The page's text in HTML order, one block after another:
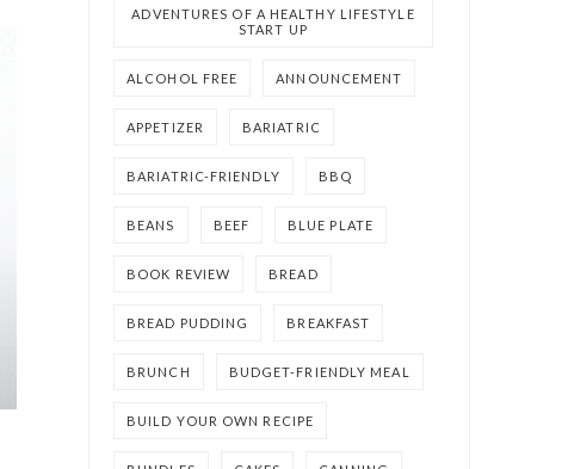
ADVENTURES OF A HEALTHY LIFESTYLE
START UP
ALCOHOL FREE ANNOUNCEMENT
APPETIZER BARIATRIC
BARIATRIC-FRIENDLY BBQ
BEANS BEEF BLUE PLATE
BOOK REVIEW BREAD
BREAD PUDDING BREAKFAST
BRUNCH BUDGET-FRIENDLY MEAL
BUILD YOUR OWN RECIPE